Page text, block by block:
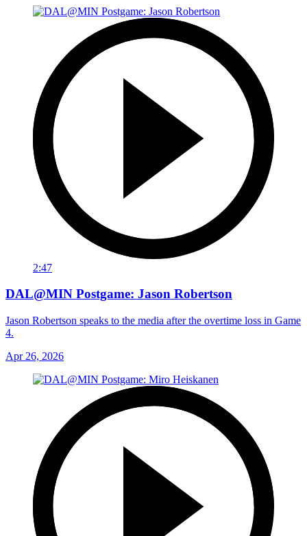
2:47
DAL@MIN Postgame: Jason Robertson
Jason Robertson speaks to the media after the overtime loss in Game
4.
Apr 26, 2026